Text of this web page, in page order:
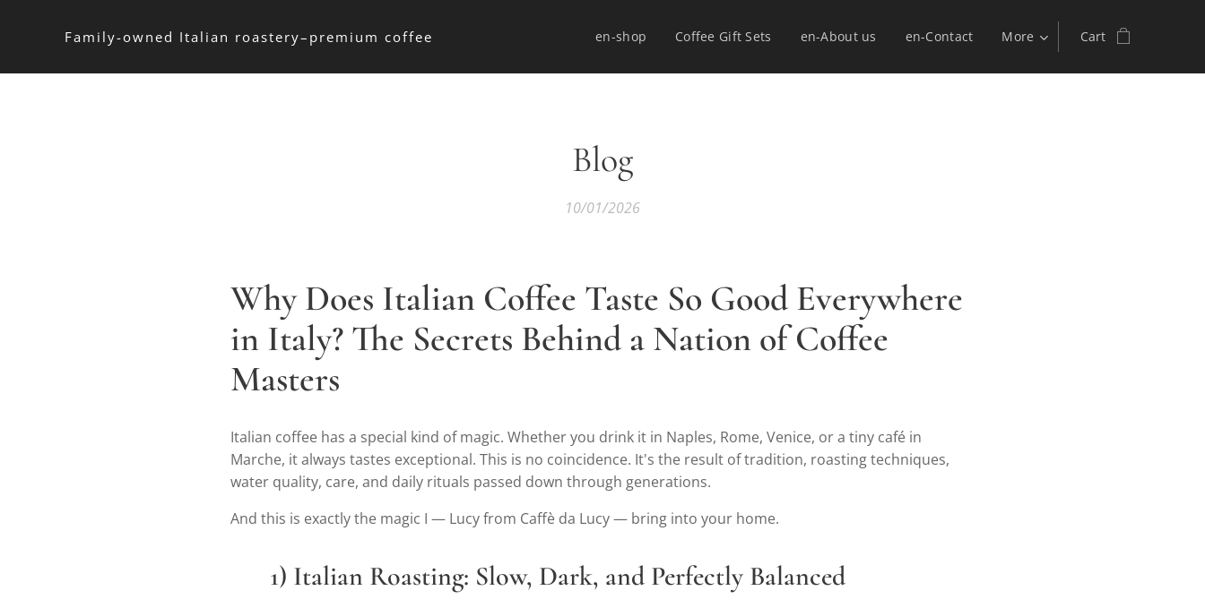
Family-owned Italian roastery–premium coffee en-shop Coffee Gift Sets en-About us en-Contact More Cart
Blog
10/01/2026
Why Does Italian Coffee Taste So Good Everywhere
in Italy? The Secrets Behind a Nation of Coffee
Masters
Italian coffee has a special kind of magic. Whether you drink it in Naples, Rome, Venice, or a tiny café in
Marche, it always tastes exceptional. This is no coincidence. It's the result of tradition, roasting techniques,
water quality, care, and daily rituals passed down through generations.
And this is exactly the magic I — Lucy from Caffè da Lucy — bring into your home.
1) Italian Roasting: Slow, Dark, and Perfectly Balanced